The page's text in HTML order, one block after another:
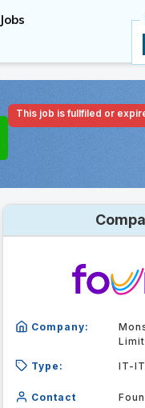
This job is fullfiled or
Company:
Type: IT-
Contact